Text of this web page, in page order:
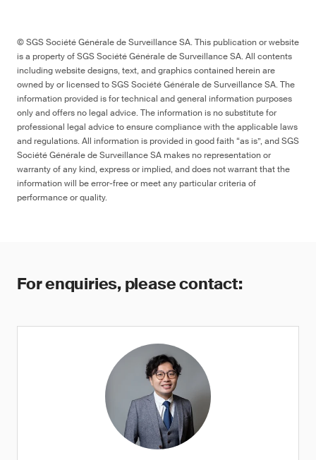
© SGS Société Générale de Surveillance SA. This publication or website
is a property of SGS Société Générale de Surveillance SA. All contents
including website designs, text, and graphics contained herein are
owned by or licensed to SGS Société Générale de Surveillance SA. The
information provided is for technical and general information purposes
only and offers no legal advice. The information is no substitute for
professional legal advice to ensure compliance with the applicable laws
and regulations. All information is provided in good faith “as is”, and SGS
Société Générale de Surveillance SA makes no representation or
warranty of any kind, express or implied, and does not warrant that the
information will be error-free or meet any particular criteria of
performance or quality.
For enquiries, please contact: